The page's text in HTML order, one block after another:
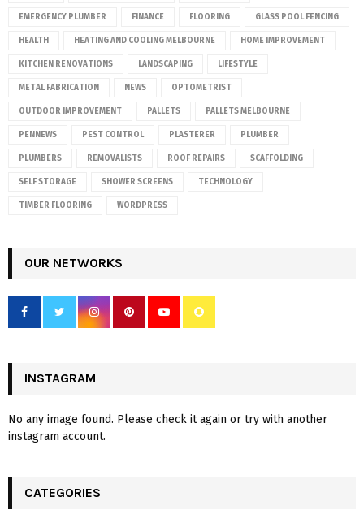
EMERGENCY PLUMBER FINANCE FLOORING GLASS POOL FENCING
HEALTH HEATING AND COOLING MELBOURNE HOME IMPROVEMENT
KITCHEN RENOVATIONS LANDSCAPING LIFESTYLE
METAL FABRICATION NEWS OPTOMETRIST
OUTDOOR IMPROVEMENT PALLETS PALLETS MELBOURNE
PENNEWS PEST CONTROL PLASTERER PLUMBER
PLUMBERS REMOVALISTS ROOF REPAIRS SCAFFOLDING
SELF STORAGE SHOWER SCREENS TECHNOLOGY
TIMBER FLOORING WORDPRESS
OUR NETWORKS
INSTAGRAM
No any image found. Please check it again or try with another
instagram account.
CATEGORIES